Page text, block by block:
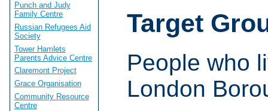
Target
People who
London
Punch and Judy
Family Centre
Russian Refugees Aid
Society
Tower Hamlets
Parents Advice Centre
Claremont Project
Grace Organisation
Community Resource
Centre